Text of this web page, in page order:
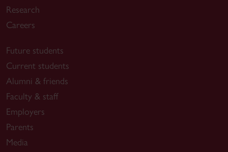
Research
Careers
Future students
Current students
Alumni & friends
Faculty & staff
Employers
Parents
Media